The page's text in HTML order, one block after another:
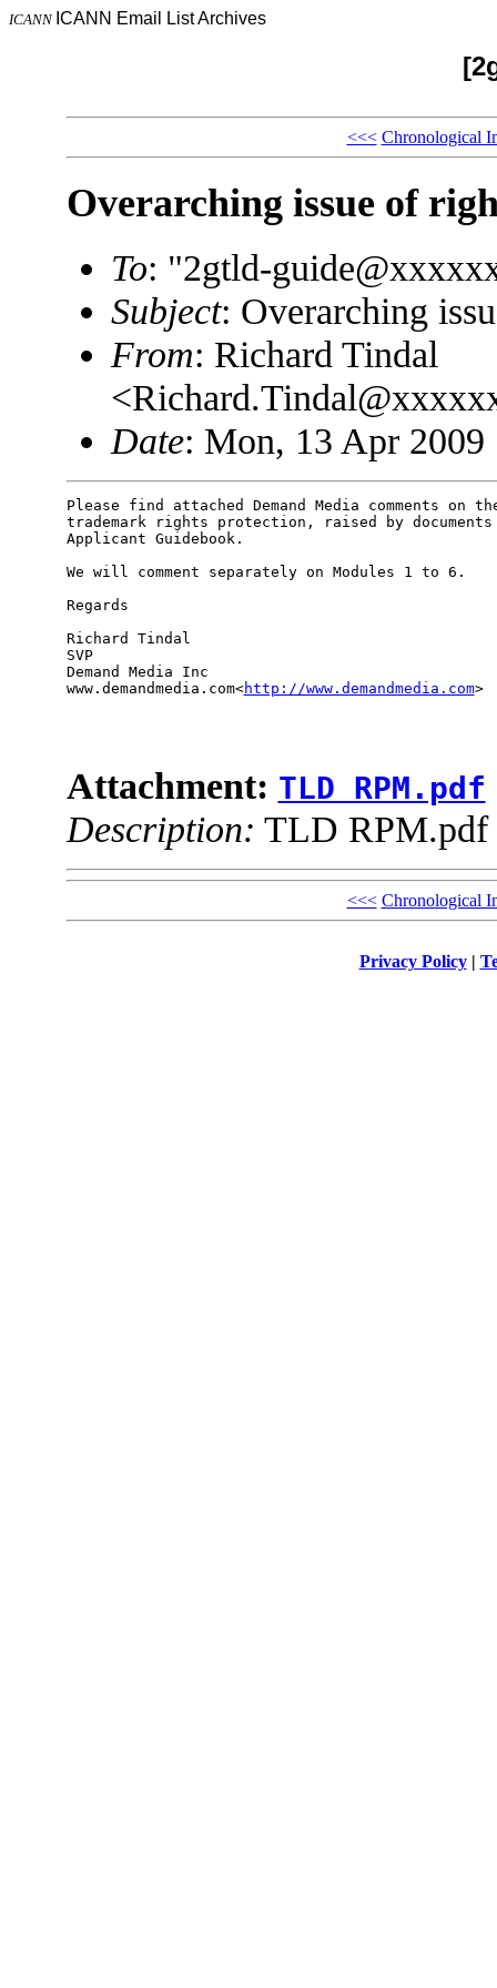
ICANN ICANN Email List Archives
<<< Chronological
Overarching issue of
To: "2gtld-
Subject: Overarching
From: Richard Tindal
Date: Mon, 13 Apr 2009
Please find attached Demand Media comments
trademark rights protection, raised by
Applicant Guidebook.
We will comment separately on Modules 1 to 6.
Regards
Richard Tindal
SVP
Demand Media Inc
www.demandmedia.com<http://www.demandmedia.com>
Attachment: TLD RPM.pdf
Description: TLD RPM.pdf
<<< Chronological
Privacy Policy|